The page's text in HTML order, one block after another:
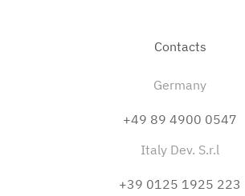
Contacts
Germany
+49 89 4900 0547
Italy Dev. S.r.l
+39 0125 1925 223